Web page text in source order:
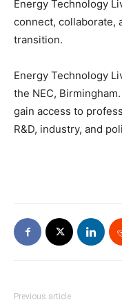
Energy Technology
connect, collaborate,
transition.
Energy Technology
the NEC,
gain access to
R&D, industry, and
Previous article